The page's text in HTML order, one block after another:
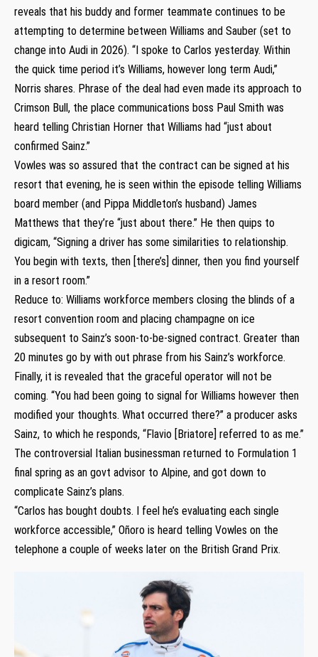
reveals that his buddy and former teammate continues to be
attempting to determine between Williams and Sauber (set to
change into Audi in 2026). “I spoke to Carlos yesterday. Within
the quick time period it’s Williams, however long term Audi,”
Norris shares. Phrase of the deal had even made its approach to
Crimson Bull, the place communications boss Paul Smith was
heard telling Christian Horner that Williams had “just about
confirmed Sainz.”
Vowles was so assured that the contract can be signed at his
resort that evening, he is seen within the episode telling Williams
board member (and Pippa Middleton’s husband) James
Matthews that they’re “just about there.” He then quips to
digicam, “Signing a driver has some similarities to relationship.
You begin with texts, then [there’s] dinner, then you find yourself
in a resort room.”
Reduce to: Williams workforce members closing the blinds of a
resort convention room and placing champagne on ice
subsequent to Sainz’s soon-to-be-signed contract. Greater than
20 minutes go by with out phrase from his Sainz’s workforce.
Finally, it is revealed that the graceful operator will not be
coming. “You had been going to signal for Williams however then
modified your thoughts. What occurred there?” a producer asks
Sainz, to which he responds, “Flavio [Briatore] referred to as me.”
The controversial Italian businessman returned to Formulation 1
final spring as an govt advisor to Alpine, and got down to
complicate Sainz’s plans.
“Carlos has bought doubts. I feel he’s evaluating each single
workforce accessible,” Oñoro is heard telling Vowles on the
telephone a couple of weeks later on the British Grand Prix.